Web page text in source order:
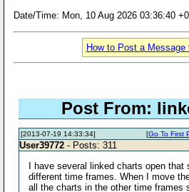
Date/Time: Mon, 10 Aug 2026 03:36:40
How to Post a Message
Post From:
[2013-07-19 14:33:34] [Go To First
User39772 - Posts: 311
I have several linked charts open
different time frames. When I move
all the charts in the other time frames